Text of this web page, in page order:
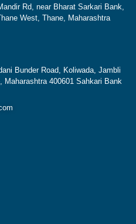
Rd, near Bharat Sarkari Bank,
West, Thane, Maharashtra
Bunder Road, Koliwada, Jambli
Maharashtra 400601 Sahkari Bank